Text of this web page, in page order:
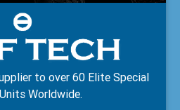
to over 60 Elite Special
Worldwide.